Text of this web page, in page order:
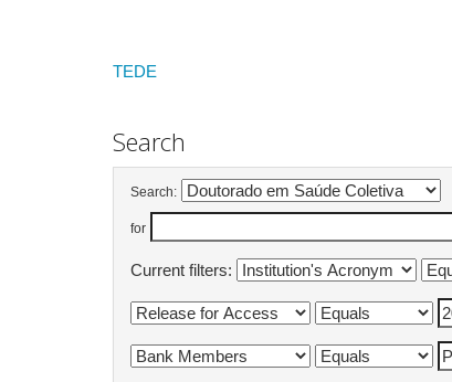
TEDE
Search
Search:
for
Current filters: